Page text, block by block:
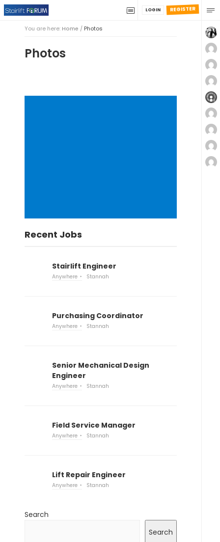
REGISTER
LOGIN
You are here:Home / Photos
Photos
Recent Jobs
Stairlift Engineer
Anywhere Stannah
Purchasing Coordinator
Anywhere Stannah
Senior Mechanical Design
Engineer
Anywhere Stannah
Field Service Manager
Anywhere Stannah
Lift Repair Engineer
Anywhere Stannah
Search
Search